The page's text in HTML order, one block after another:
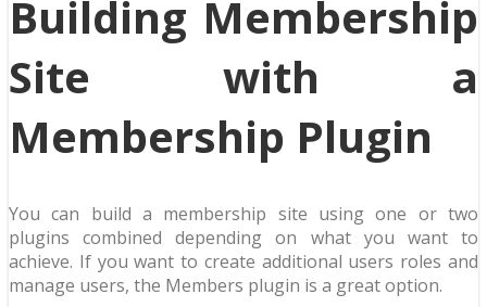
Building Membership
Site with a
Membership Plugin
You can build a membership site using one or two
plugins combined depending on what you want to
achieve. If you want to create additional users roles and
manage users, the Members plugin is a great option.